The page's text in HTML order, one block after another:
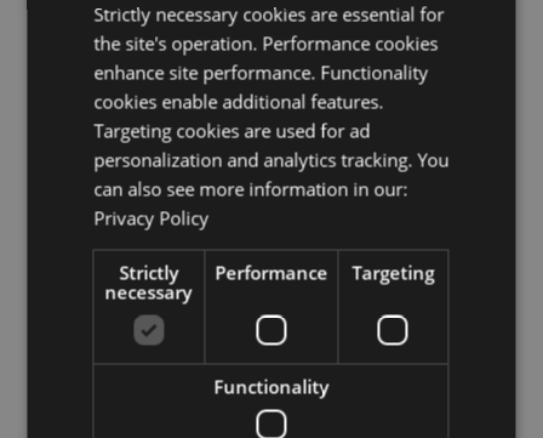
Product Resources:
Need more information about buying from Puckator
EU?Visit our advice centre and take a look at our
information guide.
Product Attributes
Information
Height 6.5cm Width 7cm Depth 7cm
5055071780486
192
0.070000
Strictly necessary cookies are essential for
the site's operation. Performance cookies
enhance site performance. Functionality
cookies enable additional features.
Targeting cookies are used for ad
personalization and analytics tracking. You
can also see more information in our:
Privacy Policy
Strictly
necessary
Performance Targeting
Functionality